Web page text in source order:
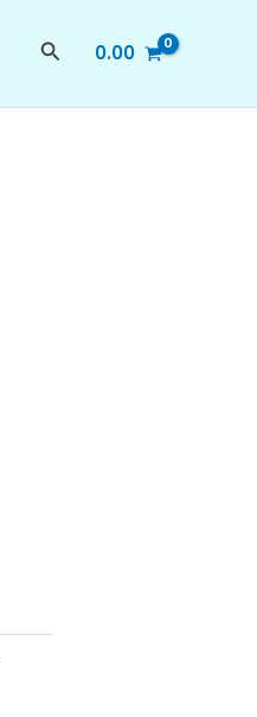
Search0.00